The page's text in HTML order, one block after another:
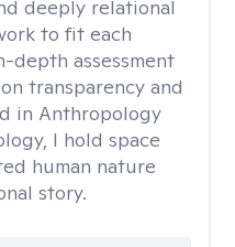
deeply relational
to fit each
depth assessment
transparency and
in Anthropology
I hold space
human nature
story.